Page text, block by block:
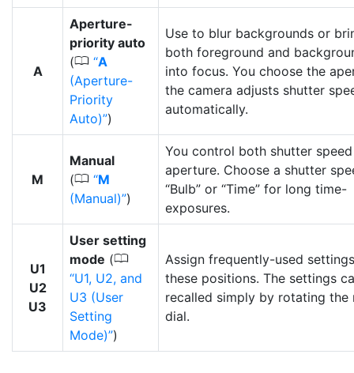
A
Aperture-
priority auto
(0 A
(Aperture-
Priority
Auto) )
Use to blur backgrounds or
both foreground and
into focus. You choose the
the camera adjusts shutter
automatically.
M
Manual
(0 M
(Manual) )
You control both shutter
aperture. Choose a shutter
“Bulb” or “Time” for long time-
exposures.
U1
U2
U3
User setting
mode (0
U1, U2, and
U3 (User
Setting
Mode) )
Assign frequently-used
these positions. The settings
recalled simply by rotating the
dial.